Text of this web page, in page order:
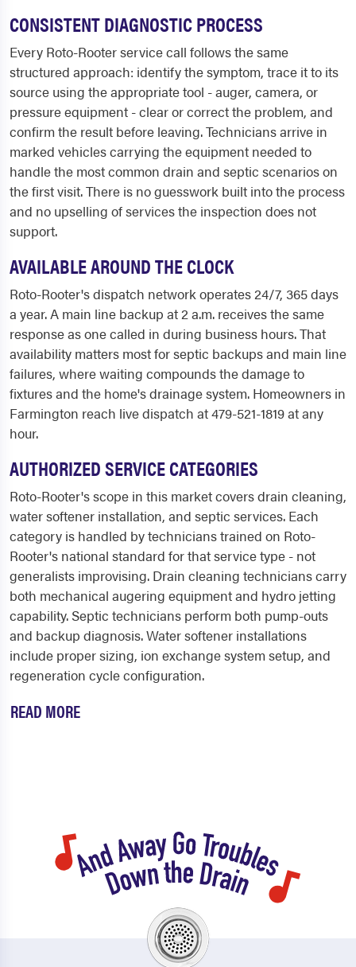
CONSISTENT DIAGNOSTIC PROCESS
Every Roto-Rooter service call follows the same
structured approach: identify the symptom, trace it to its
source using the appropriate tool - auger, camera, or
pressure equipment - clear or correct the problem, and
confirm the result before leaving. Technicians arrive in
marked vehicles carrying the equipment needed to
handle the most common drain and septic scenarios on
the first visit. There is no guesswork built into the process
and no upselling of services the inspection does not
support.
AVAILABLE AROUND THE CLOCK
Roto-Rooter's dispatch network operates 24/7, 365 days
a year. A main line backup at 2 a.m. receives the same
response as one called in during business hours. That
availability matters most for septic backups and main line
failures, where waiting compounds the damage to
fixtures and the home's drainage system. Homeowners in
Farmington reach live dispatch at 479-521-1819 at any
hour.
AUTHORIZED SERVICE CATEGORIES
Roto-Rooter's scope in this market covers drain cleaning,
water softener installation, and septic services. Each
category is handled by technicians trained on Roto-
Rooter's national standard for that service type - not
generalists improvising. Drain cleaning technicians carry
both mechanical augering equipment and hydro jetting
capability. Septic technicians perform both pump-outs
and backup diagnosis. Water softener installations
include proper sizing, ion exchange system setup, and
regeneration cycle configuration.
READ MORE